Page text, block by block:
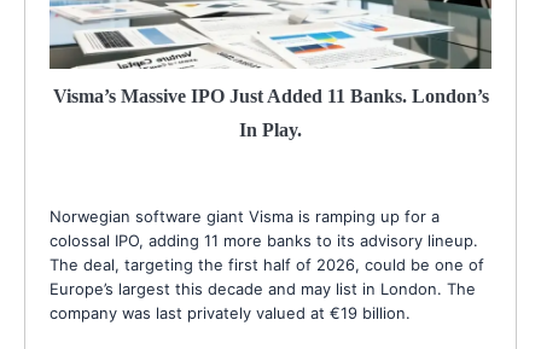
Visma’s Massive IPO Just Added 11 Banks. London’s
In Play.
Norwegian software giant Visma is ramping up for a
colossal IPO, adding 11 more banks to its advisory lineup.
The deal, targeting the first half of 2026, could be one of
Europe’s largest this decade and may list in London. The
company was last privately valued at €19 billion.